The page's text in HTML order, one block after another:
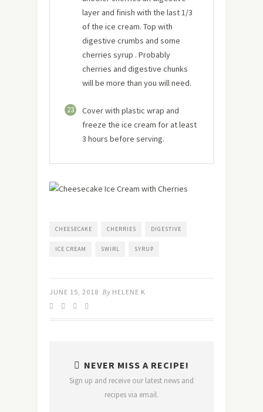
layer and finish with the last 1/3
of the ice cream. Top with
digestive crumbs and some
cherries syrup . Probably
cherries and digestive chunks
will be more than you will need.
23
Cover with plastic wrap and
freeze the ice cream for at least
3 hours before serving.
CHEESECAKE CHERRIES DIGESTIVE
ICE CREAM SWIRL SYRUP
JUNE 15, 2018 By HELENE K
NEVER MISS A RECIPE!
Sign up and receive our latest news and
recipes via email.